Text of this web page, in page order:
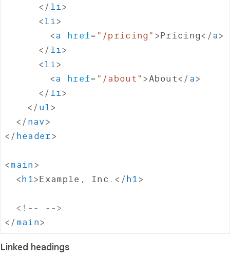
</ li>
<li>
<a href= " /pricing" >Pricing</a>
</ li>
<li>
<a href= " /about ">About</ a>
</ li>
</ ul>
</ nav>
</ header>
<main>
<h1>Example, Inc. </h1>
<!-- -->
</ main>
Linked headings